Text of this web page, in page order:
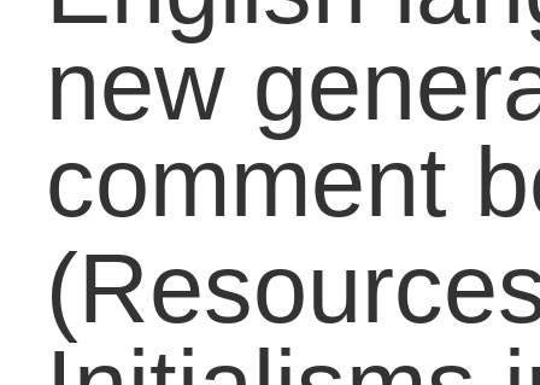
Counselors (56)
Early Education
EdTech(1)
Elementary (91)
Graduates(63)
High School
Huffington Post(4)
Middle School(113)
Millenials
(1)